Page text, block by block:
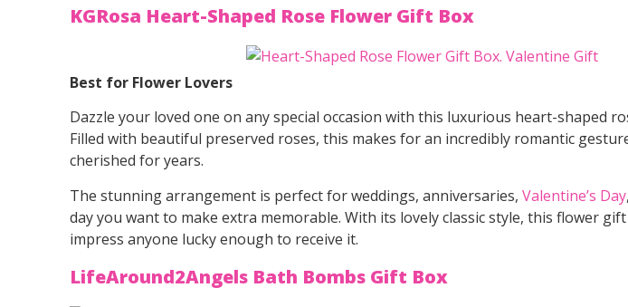
KGRosa Heart-Shaped Rose Flower Gift Box
Best for Flower Lovers
Dazzle your loved one on any special occasion with this luxurious heart-shaped
Filled with beautiful preserved roses, this makes for an incredibly romantic
cherished for years.
The stunning arrangement is perfect for weddings, anniversaries,Valentine’s Day
day you want to make extra memorable. With its lovely classic style, this flower
impress anyone lucky enough to receive it.
LifeAround2Angels Bath Bombs Gift Box